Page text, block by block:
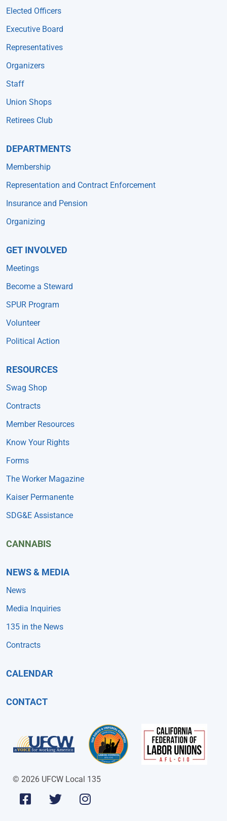
Elected Officers
Executive Board
Representatives
Organizers
Staff
Union Shops
Retirees Club
DEPARTMENTS
Membership
Representation and Contract Enforcement
Insurance and Pension
Organizing
GET INVOLVED
Meetings
Become a Steward
SPUR Program
Volunteer
Political Action
RESOURCES
Swag Shop
Contracts
Member Resources
Know Your Rights
Forms
The Worker Magazine
Kaiser Permanente
SDG&E Assistance
CANNABIS
NEWS & MEDIA
News
Media Inquiries
135 in the News
Contracts
CALENDAR
CONTACT
© 2026 UFCW Local 135